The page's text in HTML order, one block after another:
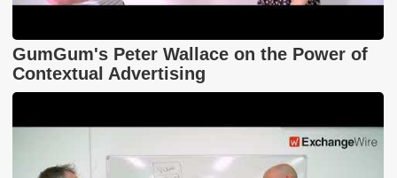
GumGum's Peter Wallace on the Power of
Contextual Advertising